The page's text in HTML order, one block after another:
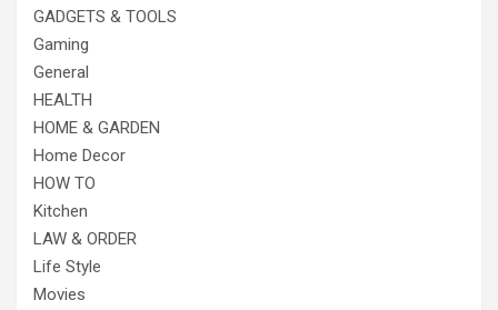
GADGETS & TOOLS
Gaming
General
HEALTH
HOME & GARDEN
Home Decor
HOW TO
Kitchen
LAW & ORDER
Life Style
Movies